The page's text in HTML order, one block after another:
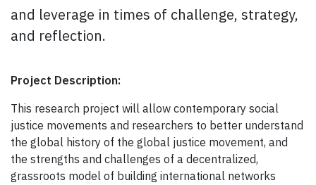
and leverage in times of challenge, strategy,
and reflection.
Project Description:
This research project will allow contemporary social
justice movements and researchers to better understand
the global history of the global justice movement, and
the strengths and challenges of a decentralized,
grassroots model of building international networks